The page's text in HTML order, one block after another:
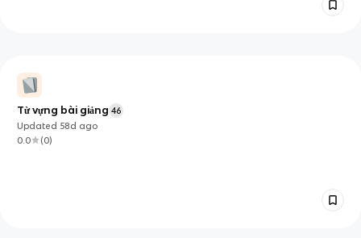
Từ vựng bài giảng 46
Updated 58d ago
0.0
(0)